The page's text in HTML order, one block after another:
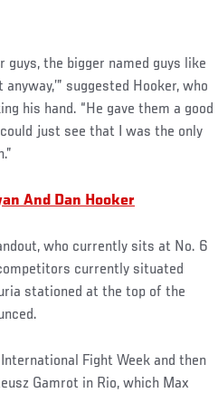
guys, the bigger named guys like
suggested Hooker, who
his hand. “He gave them a good
just see that I was the only
And Dan Hooker
who currently sits at No. 6
currently situated
stationed at the top of the
Fight Week and then
Gamrot in Rio, which Max